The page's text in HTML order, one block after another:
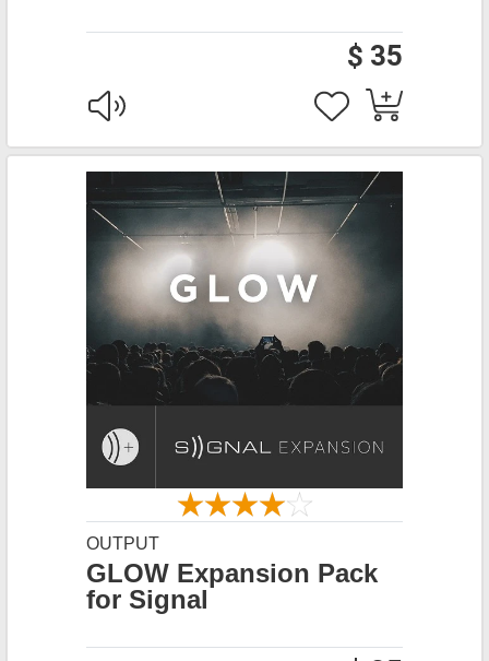
$ 35
OUTPUT
GLOW Expansion Pack
for Signal